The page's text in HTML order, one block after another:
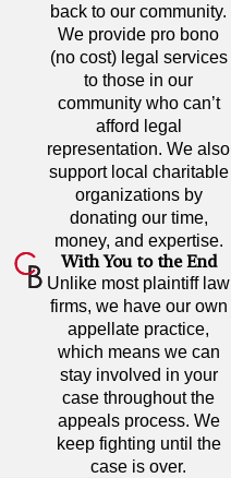
back to our community.
We provide pro bono
(no cost) legal services
to those in our
community who can’t
afford legal
representation. We also
support local charitable
organizations by
donating our time,
money, and expertise.
With You to the End
Unlike most plaintiff law
firms, we have our own
appellate practice,
which means we can
stay involved in your
case throughout the
appeals process. We
keep fighting until the
case is over.